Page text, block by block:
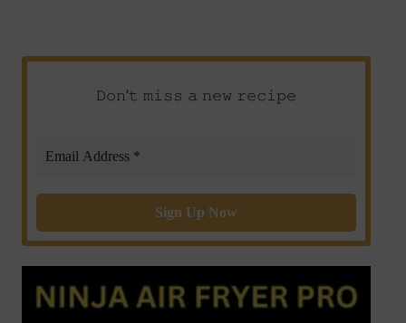
𝙳𝚘𝚗’𝚝 𝚖𝚒𝚜𝚜 𝚊 𝚗𝚎𝚠 𝚛𝚎𝚌𝚒𝚙𝚎